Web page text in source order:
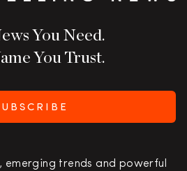
You Need.
You Trust.
emerging trends and powerful